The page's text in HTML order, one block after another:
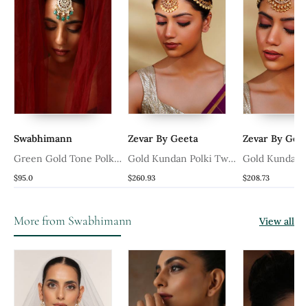
Swabhimann
Green Gold Tone Polki
Maang Tikka
$95.0
Zevar By Geeta
Gold Kundan Polki Two
Tone Finish Mathapatti
$260.93
Zevar By
Gold Kundan
Tone Finish
$208.73
More from Swabhimann View all